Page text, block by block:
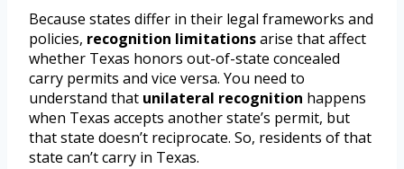
Because states differ in their legal frameworks and
policies, recognition limitationsarise that affect
whether Texas honors out-of-state concealed
carry permits and vice versa. You need to
understand that unilateral recognition happens
when Texas accepts another state’s permit, but
that state doesn’t reciprocate. So, residents of that
state can’t carry in Texas.